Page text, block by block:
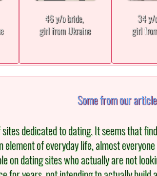
46 y/o bride,
girl from Ukraine
34 y/
girl
Some from our
dedicated to dating. It seems that
element of everyday life, almost
on dating sites who actually are not